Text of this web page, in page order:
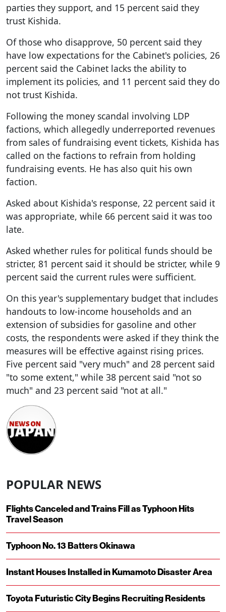
parties they support, and 15 percent said they
trust Kishida.
Of those who disapprove, 50 percent said they
have low expectations for the Cabinet's policies, 26
percent said the Cabinet lacks the ability to
implement its policies, and 11 percent said they do
not trust Kishida.
Following the money scandal involving LDP
factions, which allegedly underreported revenues
from sales of fundraising event tickets, Kishida has
called on the factions to refrain from holding
fundraising events. He has also quit his own
faction.
Asked about Kishida's response, 22 percent said it
was appropriate, while 66 percent said it was too
late.
Asked whether rules for political funds should be
stricter, 81 percent said it should be stricter, while 9
percent said the current rules were sufficient.
On this year's supplementary budget that includes
handouts to low-income households and an
extension of subsidies for gasoline and other
costs, the respondents were asked if they think the
measures will be effective against rising prices.
Five percent said "very much" and 28 percent said
"to some extent," while 38 percent said "not so
much" and 23 percent said "not at all."
POPULAR NEWS
Flights Canceled and Trains Fill as Typhoon Hits
Travel Season
Typhoon No. 13 Batters Okinawa
Instant Houses Installed in Kumamoto Disaster Area
Toyota Futuristic City Begins Recruiting Residents